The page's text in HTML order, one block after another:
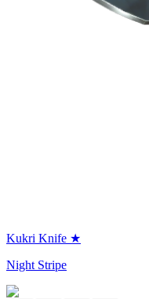
Kukri Knife ★
Night Stripe